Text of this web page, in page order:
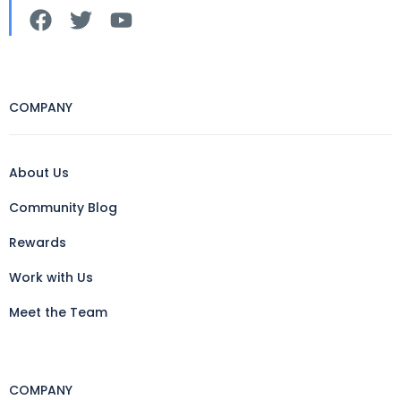
COMPANY
About Us
Community Blog
Rewards
Work with Us
Meet the Team
COMPANY